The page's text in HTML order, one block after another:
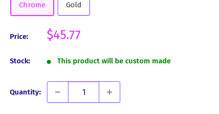
Chrome Gold
Price:
Sale
$45.77
Stock: This product will be custom made
Quantity: